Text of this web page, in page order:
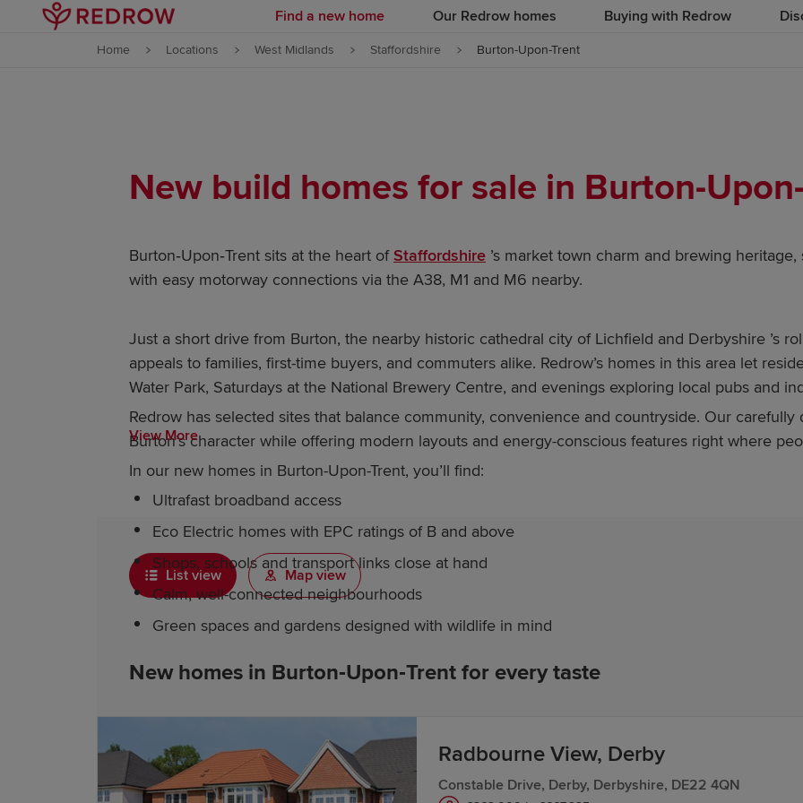
Skip to content
Find a new home Our Redrow homes Buying with Redrow
Home Locations West Midlands Staffordshire Burton-Upon-Trent
New build homes for sale in Burton-
Burton‑Upon‑Trent sits at the heart ofStaffordshire ’s market town charm and brewing
with easy motorway connections via the A38, M1 and M6 nearby.
Just a short drive from Burton, the nearby historic cathedral city of Lichfield and Derbyshire ’s
appeals to families, first-time buyers, and commuters alike. Redrow’s homes in this area let
Water Park, Saturdays at the National Brewery Centre, and evenings exploring local pubs and
Redrow has selected sites that balance community, convenience and countryside. Our
Burton’s character while offering modern layouts and energy-conscious features right where
In our new homes in Burton-Upon-Trent, you’ll find:
Ultrafast broadband access
Eco Electric homes with EPC ratings of B and above
Shops, schools and transport links close at hand
Calm, well-connected neighbourhoods
Green spaces and gardens designed with wildlife in mind
New homes in Burton‑Upon‑Trent for every taste
within a village setting. Residents enjoy easy access to both Derby and Burton, along with local
development itself provides peaceful streets and green open spaces. Homes here feature
View More
List view Map view
Radbourne View, Derby
Constable Drive, Derby, Derbyshire, DE22 4QN